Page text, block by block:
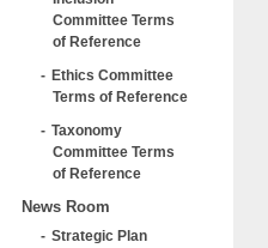
Committee Terms
of Reference
Ethics Committee
Terms of Reference
Taxonomy
Committee Terms
of Reference
News Room
Strategic Plan